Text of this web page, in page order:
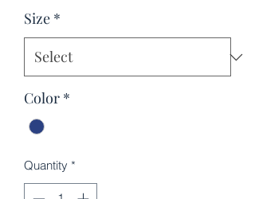
Size *
Color *
Quantity *